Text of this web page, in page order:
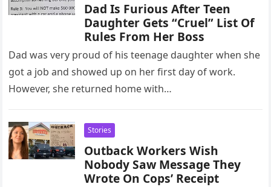
Dad Is Furious After Teen
Daughter Gets “Cruel” List Of
Rules From Her Boss
Dad was very proud of his teenage daughter when she
got a job and showed up on her first day of work.
However, she returned home with…
Stories
Outback Workers Wish
Nobody Saw Message They
Wrote On Cops’ Receipt